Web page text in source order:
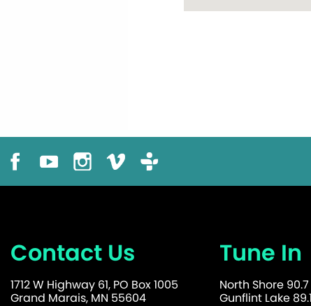
Contact Us
1712 W Highway 61, PO Box 1005
Grand Marais, MN 55604
Tune In
North Shore 90.7
Gunflint Lake 89.1